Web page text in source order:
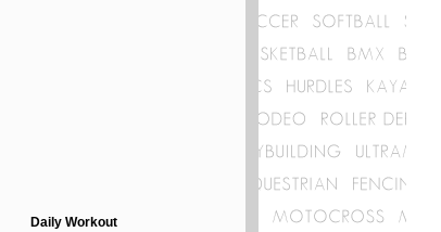
Daily Workout